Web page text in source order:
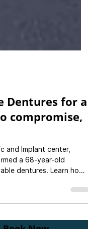
for a
compromise,
and Implant center,